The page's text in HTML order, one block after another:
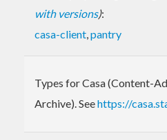
with versions):
casa-client,pantry
Types for Casa (Content-
Archive). Seehttps://